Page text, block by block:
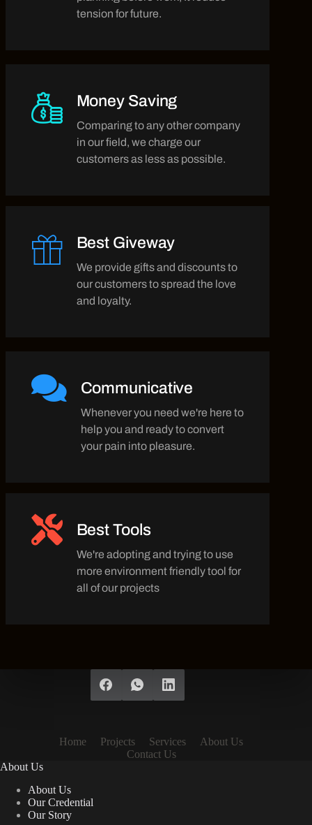
tension for future.
Money Saving
Comparing to any other company
in our field, we charge our
customers as less as possible.
Best Giveway
We provide gifts and discounts to
our customers to spread the love
and loyalty.
Communicative
Whenever you need we're here to
help you and ready to convert
your pain into pleasure.
Best Tools
We're adopting and trying to use
more environment friendly tool for
all of our projects
Home Projects Services
About Us
Contact Us
About Us
About Us
Our Credential
Our Story